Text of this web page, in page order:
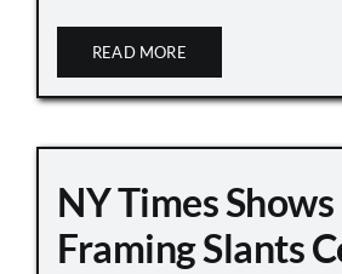
READ MORE
NY Times
Framing Slants